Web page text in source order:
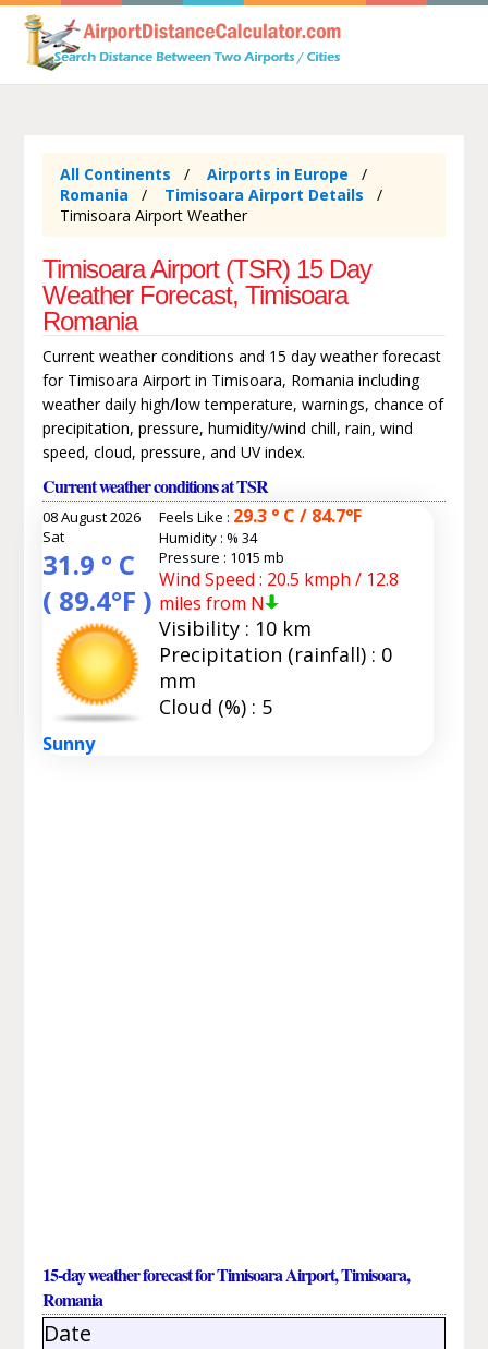
All Continents
Airports in Europe
Romania
Timisoara Airport Details
Timisoara Airport Weather
Timisoara Airport (TSR) 15 Day
Weather Forecast, Timisoara
Romania
Current weather conditions and 15 day weather forecast
for Timisoara Airport in Timisoara, Romania including
weather daily high/low temperature, warnings, chance of
precipitation, pressure, humidity/wind chill, rain, wind
speed, cloud, pressure, and UV index.
Current weather conditions at TSR
08 August 2026
Sat
31.9 ° C
( 89.4°F )
Sunny
Feels Like : 29.3 ° C / 84.7°F
Humidity : % 34
Pressure : 1015 mb
Wind Speed : 20.5 kmph / 12.8
miles from N
Visibility : 10 km
Precipitation (rainfall) : 0
mm
Cloud (%) : 5
15-day weather forecast for Timisoara Airport, Timisoara,
Romania
Date